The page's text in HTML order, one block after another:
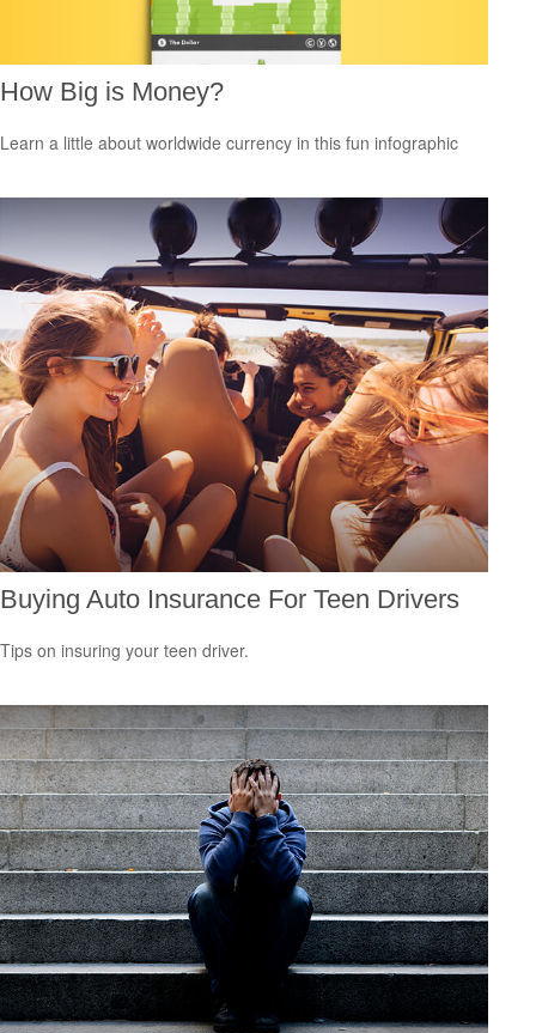
How Big is Money?
Learn a little about worldwide currency in this fun infographic
Buying Auto Insurance For Teen Drivers
Tips on insuring your teen driver.